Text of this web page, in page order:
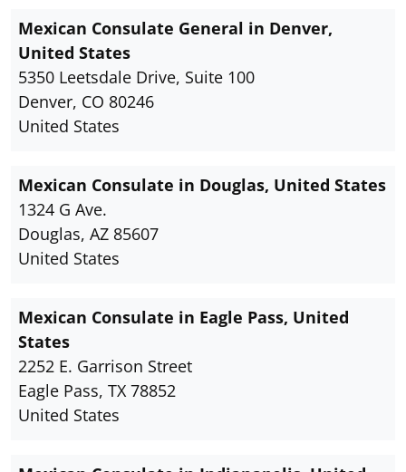
Mexican Consulate General in Denver,
United States
5350 Leetsdale Drive, Suite 100
Denver, CO 80246
United States
Mexican Consulate in Douglas, United States
1324 G Ave.
Douglas, AZ 85607
United States
Mexican Consulate in Eagle Pass, United
States
2252 E. Garrison Street
Eagle Pass, TX 78852
United States